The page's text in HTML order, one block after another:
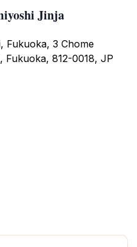
Jinja
Fukuoka, 3 Chome
Fukuoka, 812-0018, JP